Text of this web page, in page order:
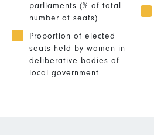
parliaments (% of total
number of seats)
Proportion of elected
seats held by women in
deliberative bodies of
local government